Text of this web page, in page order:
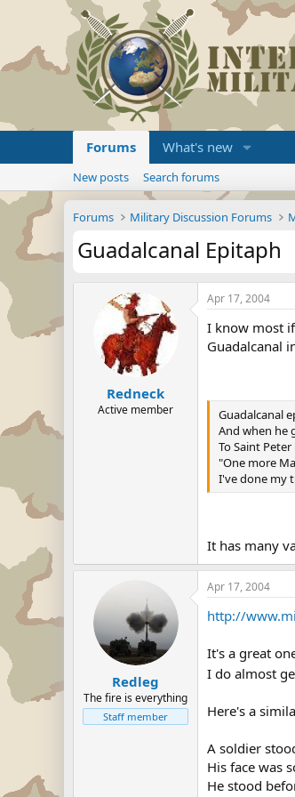
Forums What's new
New posts Search forums
Forums Military Discussion Forums
Guadalcanal Epitaph
Redneck
Active member
Apr 17, 2004
I know most
Guadalcanal
Guadalcanal
And when he
To Saint
"One more
I've done my
It has many
Redleg
The fire is everything
Staff member
Apr 17, 2004
http://
It's a great
I do almost
Here's a
A soldier
His face was
He stood